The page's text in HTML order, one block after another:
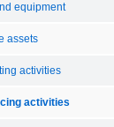
equipment
assets
activities
activities